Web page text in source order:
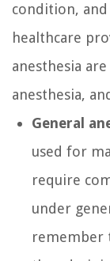
condition,
healthcare
anesthesia
anesthesia,
General
used for
require
under
remember